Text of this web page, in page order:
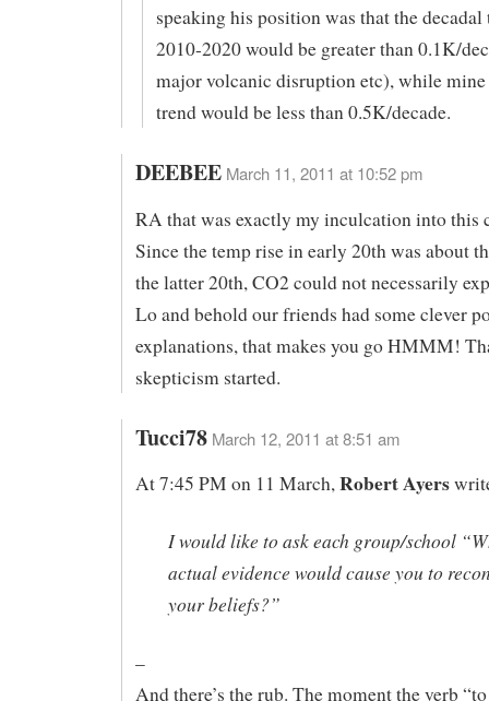
speaking his position was that the
2010-2020 would be greater than 0.1K/
major volcanic disruption etc), while mine
trend would be less than 0.5K/decade.
DEEBEE March 11, 2011 at 10:52 pm
RA that was exactly my inculcation into this
Since the temp rise in early 20th was about
the latter 20th, CO2 could not necessarily
Lo and behold our friends had some clever
explanations, that makes you go HMMM!
skepticism started.
Tucci78 March 12, 2011 at 8:51 am
At 7:45 PM on 11 March,Robert Ayers
I would like to ask each group/school
actual evidence would cause you to
your beliefs?”
–
And there’s the rub. The moment the verb